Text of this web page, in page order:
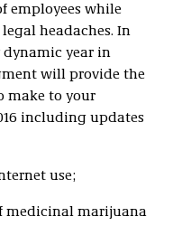
employees while
headaches. In
year in
will provide the
make to your
including updates
use;
medicinal marijuana